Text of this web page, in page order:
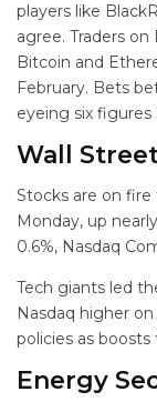
players like
agree. Traders
Bitcoin and
February. Bets
eyeing six figures
Wall
Stocks are on fire
Monday, up
0.6%, Nasdaq
Tech giants led
Nasdaq higher
policies as
Energy